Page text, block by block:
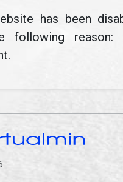
has been
following reason: